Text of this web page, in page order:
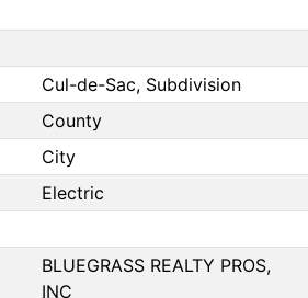
Cul-de-Sac, Subdivision
County
City
Electric
BLUEGRASS REALTY PROS,
INC